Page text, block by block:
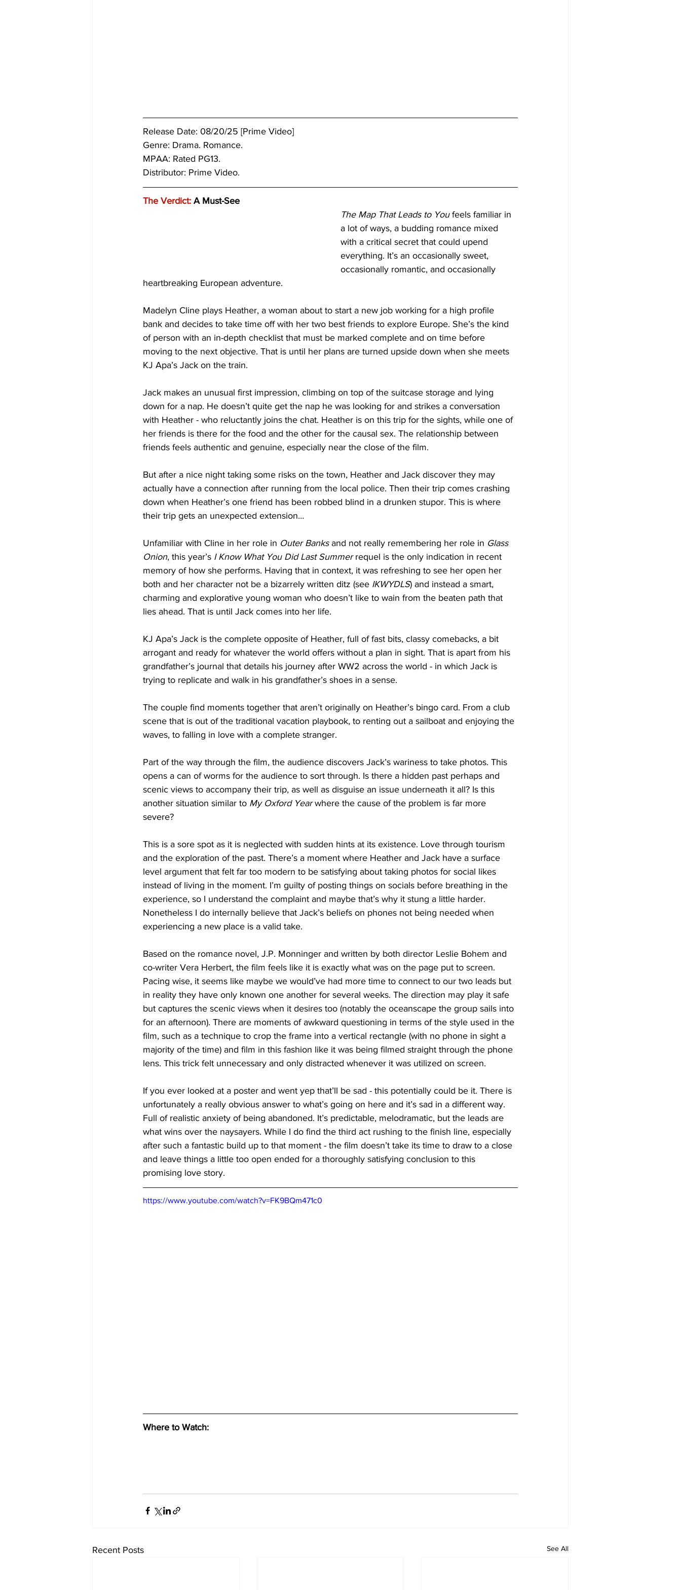
Release Date: 08/20/25 [Prime Video]
Genre: Drama. Romance.
MPAA: Rated PG13.
Distributor: Prime Video.
The Verdict: A Must-See
The Map That Leads to You feels familiar in
a lot of ways, a budding romance mixed
with a critical secret that could upend
everything. It’s an occasionally sweet,
occasionally romantic, and occasionally
heartbreaking European adventure.
Madelyn Cline plays Heather, a woman about to start a new job working for a high profile
bank and decides to take time off with her two best friends to explore Europe. She’s the kind
of person with an in-depth checklist that must be marked complete and on time before
moving to the next objective. That is until her plans are turned upside down when she meets
KJ Apa’s Jack on the train.
Jack makes an unusual first impression, climbing on top of the suitcase storage and lying
down for a nap. He doesn’t quite get the nap he was looking for and strikes a conversation
with Heather - who reluctantly joins the chat. Heather is on this trip for the sights, while one of
her friends is there for the food and the other for the causal sex. The relationship between
friends feels authentic and genuine, especially near the close of the film.
But after a nice night taking some risks on the town, Heather and Jack discover they may
actually have a connection after running from the local police. Then their trip comes crashing
down when Heather’s one friend has been robbed blind in a drunken stupor. This is where
their trip gets an unexpected extension…
Unfamiliar with Cline in her role in Outer Banks and not really remembering her role in Glass
Onion, this year’s I Know What You Did Last Summer requel is the only indication in recent
memory of how she performs. Having that in context, it was refreshing to see her open her
both and her character not be a bizarrely written ditz (see IKWYDLS) and instead a smart,
charming and explorative young woman who doesn’t like to wain from the beaten path that
lies ahead. That is until Jack comes into her life.
KJ Apa’s Jack is the complete opposite of Heather, full of fast bits, classy comebacks, a bit
arrogant and ready for whatever the world offers without a plan in sight. That is apart from his
grandfather’s journal that details his journey after WW2 across the world - in which Jack is
trying to replicate and walk in his grandfather’s shoes in a sense.
The couple find moments together that aren’t originally on Heather’s bingo card. From a club
scene that is out of the traditional vacation playbook, to renting out a sailboat and enjoying the
waves, to falling in love with a complete stranger.
Part of the way through the film, the audience discovers Jack’s wariness to take photos. This
opens a can of worms for the audience to sort through. Is there a hidden past perhaps and
scenic views to accompany their trip, as well as disguise an issue underneath it all? Is this
another situation similar to My Oxford Year where the cause of the problem is far more
severe?
This is a sore spot as it is neglected with sudden hints at its existence. Love through tourism
and the exploration of the past. There’s a moment where Heather and Jack have a surface
level argument that felt far too modern to be satisfying about taking photos for social likes
instead of living in the moment. I’m guilty of posting things on socials before breathing in the
experience, so I understand the complaint and maybe that’s why it stung a little harder.
Nonetheless I do internally believe that Jack’s beliefs on phones not being needed when
experiencing a new place is a valid take.
Based on the romance novel, J.P. Monninger and written by both director Leslie Bohem and
co-writer Vera Herbert, the film feels like it is exactly what was on the page put to screen.
Pacing wise, it seems like maybe we would’ve had more time to connect to our two leads but
in reality they have only known one another for several weeks. The direction may play it safe
but captures the scenic views when it desires too (notably the oceanscape the group sails into
for an afternoon). There are moments of awkward questioning in terms of the style used in the
film, such as a technique to crop the frame into a vertical rectangle (with no phone in sight a
majority of the time) and film in this fashion like it was being filmed straight through the phone
lens. This trick felt unnecessary and only distracted whenever it was utilized on screen.
If you ever looked at a poster and went yep that’ll be sad - this potentially could be it. There is
unfortunately a really obvious answer to what’s going on here and it’s sad in a different way.
Full of realistic anxiety of being abandoned. It’s predictable, melodramatic, but the leads are
what wins over the naysayers. While I do find the third act rushing to the finish line, especially
after such a fantastic build up to that moment - the film doesn’t take its time to draw to a close
and leave things a little too open ended for a thoroughly satisfying conclusion to this
promising love story.
https://www.youtube.com/watch?v=FK9BQm471c0
Where to Watch:
Recent Posts See All